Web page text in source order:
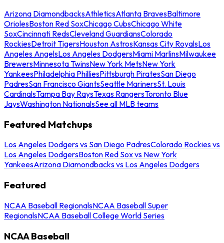
Arizona DiamondbacksAthleticsAtlanta BravesBaltimore
OriolesBoston Red SoxChicago CubsChicago White
SoxCincinnati RedsCleveland GuardiansColorado
RockiesDetroit TigersHouston AstrosKansas City RoyalsLos
Angeles AngelsLos Angeles DodgersMiami MarlinsMilwaukee
BrewersMinnesota TwinsNew York MetsNew York
YankeesPhiladelphia PhilliesPittsburgh PiratesSan Diego
PadresSan Francisco GiantsSeattle MarinersSt. Louis
CardinalsTampa Bay RaysTexas RangersToronto Blue
JaysWashington NationalsSee all MLB teams
Featured Matchups
Los Angeles Dodgers vs San Diego PadresColorado Rockies vs
Los Angeles DodgersBoston Red Sox vs New York
YankeesArizona Diamondbacks vs Los Angeles Dodgers
Featured
NCAA Baseball RegionalsNCAA Baseball Super
RegionalsNCAA Baseball College World Series
NCAA Baseball